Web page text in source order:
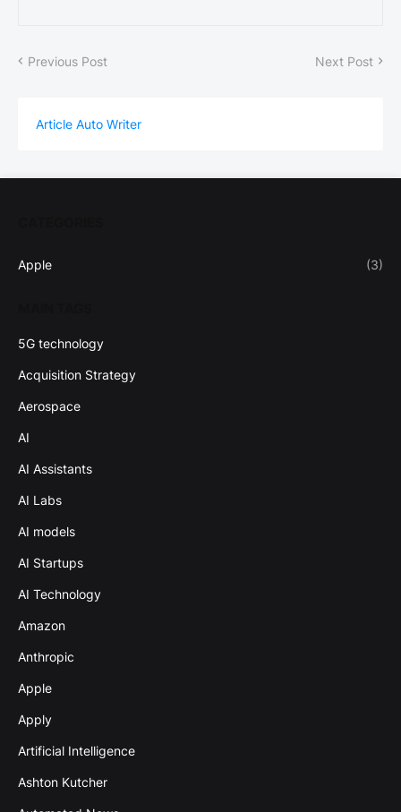
Previous Post Next Post
Article Auto Writer
Apple (3)
5G technology
Acquisition Strategy
Aerospace
AI
AI Assistants
AI Labs
AI models
AI Startups
AI Technology
Amazon
Anthropic
Apple
Apply
Artificial Intelligence
Ashton Kutcher